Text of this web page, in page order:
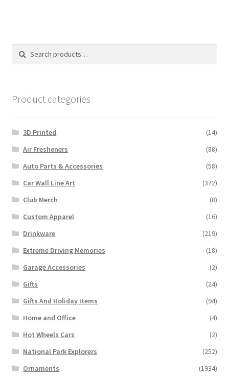
Search
Search
Product categories
3D Printed
(14)
Air Fresheners
(88)
Auto Parts & Accessories
(58)
Car Wall Line Art
(372)
Club Merch
(8)
Custom Apparel
(16)
Drinkware
(219)
Extreme Driving Memories
(18)
Garage Accessories
(2)
Gifts
(24)
Gifts And Holiday Items
(94)
Home and Office
(4)
Hot Wheels Cars
(2)
National Park Explorers
(252)
Ornaments
(1934)